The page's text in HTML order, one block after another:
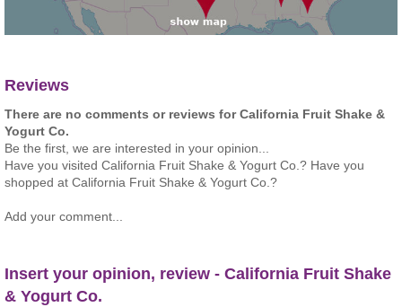
Reviews
There are no comments or reviews for California Fruit Shake &
Yogurt Co.
Be the first, we are interested in your opinion...
Have you visited California Fruit Shake & Yogurt Co.? Have you
shopped at California Fruit Shake & Yogurt Co.?
Add your comment...
Insert your opinion, review - California Fruit Shake
& Yogurt Co.